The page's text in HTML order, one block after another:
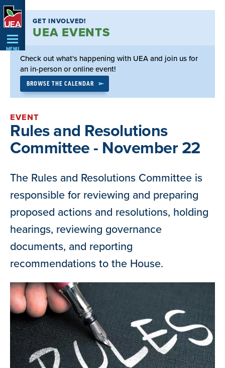
Skip
Navigation
MENU
GET INVOLVED!
UEA EVENTS
Check out what's happening with UEA and join us for
an in-person or online event!
BROWSE THE CALENDAR
EVENT
Rules and Resolutions
Committee - November 22
The Rules and Resolutions Committee is
responsible for reviewing and preparing
proposed actions and resolutions, holding
hearings, reviewing governance
documents, and reporting
recommendations to the House.